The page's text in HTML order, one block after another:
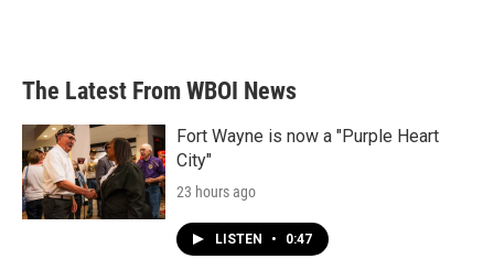
The Latest From WBOI News
Fort Wayne is now a "Purple Heart
City"
23 hours ago
LISTEN • 0:47